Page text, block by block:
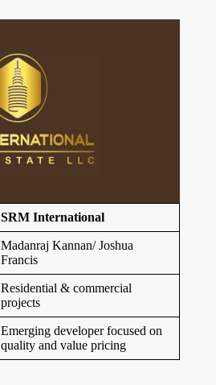
SRM International
Madanraj Kannan/ Joshua
Francis
Residential & commercial
projects
Emerging developer focused on
quality and value pricing